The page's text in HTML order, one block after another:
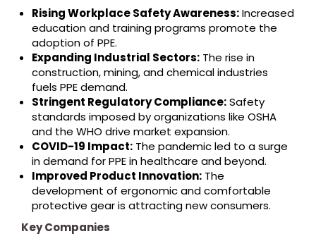
Rising Workplace Safety Awareness:Increased
education and training programs promote the
adoption of PPE.
Expanding Industrial Sectors: The rise in
construction, mining, and chemical industries
fuels PPE demand.
Stringent Regulatory Compliance:Safety
standards imposed by organizations like OSHA
and the WHO drive market expansion.
COVID-19 Impact: The pandemic led to a surge
in demand for PPE in healthcare and beyond.
Improved Product Innovation: The
development of ergonomic and comfortable
protective gear is attracting new consumers.
Key Companies